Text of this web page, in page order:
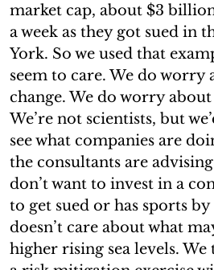
market cap, about $3
a week as they got sued in
York. So we used that
seem to care. We do worry
change. We do worry
We’re not scientists, but
see what companies are
the consultants are
don’t want to invest in a
to get sued or has sports
doesn’t care about what
higher rising sea levels.